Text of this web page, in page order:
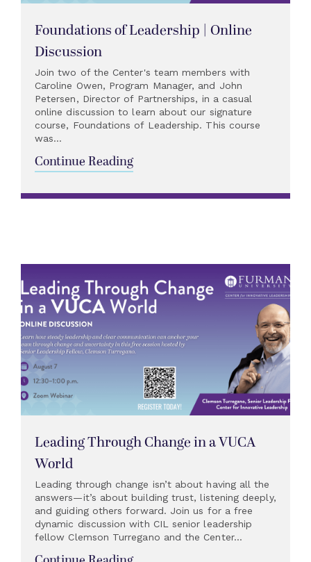
Foundations of Leadership | Online
Discussion
Join two of the Center's team members with
Caroline Owen, Program Manager, and John
Petersen, Director of Partnerships, in a casual
online discussion to learn about our signature
course, Foundations of Leadership. This course
was...
Continue Reading
Leading Through Change in a VUCA
World
Leading through change isn’t about having all the
answers—it’s about building trust, listening deeply,
and guiding others forward. Join us for a free
dynamic discussion with CIL senior leadership
fellow Clemson Turregano and the Center...